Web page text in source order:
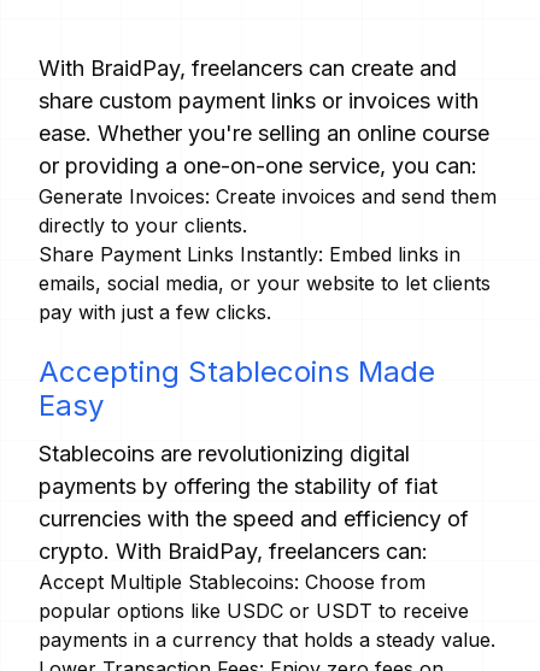
With BraidPay, freelancers can create and
share custom payment links or invoices with
ease. Whether you're selling an online course
or providing a one-on-one service, you can:
Generate Invoices: Create invoices and send them
directly to your clients.
Share Payment Links Instantly: Embed links in
emails, social media, or your website to let clients
pay with just a few clicks.
Accepting Stablecoins Made
Easy
Stablecoins are revolutionizing digital
payments by offering the stability of fiat
currencies with the speed and efficiency of
crypto. With BraidPay, freelancers can:
Accept Multiple Stablecoins: Choose from
popular options like USDC or USDT to receive
payments in a currency that holds a steady value.